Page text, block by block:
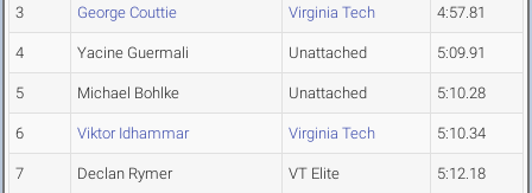
3 George Couttie Virginia Tech 4:57.81
4 Yacine Guermali Unattached 5:09.91
5 Michael Bohlke Unattached 5:10.28
6 Viktor Idhammar Virginia Tech 5:10.34
7 Declan Rymer VT Elite 5:12.18